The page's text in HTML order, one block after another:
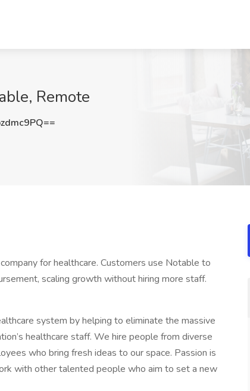
Remote
for healthcare. Customers use Notable to
scaling growth without hiring more staff.
system by helping to eliminate the massive
healthcare staff. We hire people from diverse
who bring fresh ideas to our space. Passion is
with other talented people who aim to set a new